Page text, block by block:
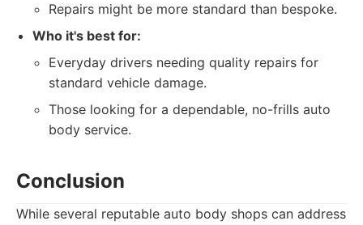
Repairs might be more standard than bespoke.
Who it's best for:
Everyday drivers needing quality repairs for
standard vehicle damage.
Those looking for a dependable, no-frills auto
body service.
Conclusion
While several reputable auto body shops can address